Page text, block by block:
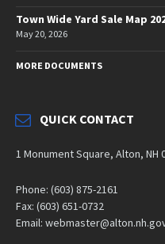
Town Wide Yard Sale Map
May 20, 2026
MORE DOCUMENTS
QUICK CONTACT
1 Monument Square, Alton, NH
Phone: (603) 875-2161
Fax: (603) 651-0732
Email: